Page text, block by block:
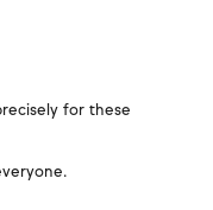
for these